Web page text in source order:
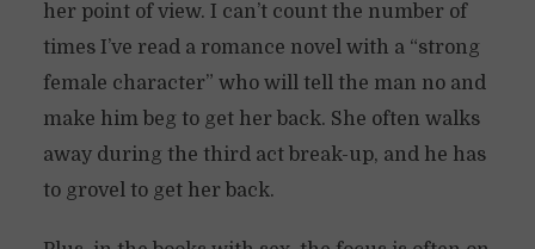
her point of view. I can’t count the number of
times I’ve read a romance novel with a “strong
female character” who will tell the man no and
make him beg to get her back. She often walks
away during the third act break-up, and he has
to grovel to get her back.